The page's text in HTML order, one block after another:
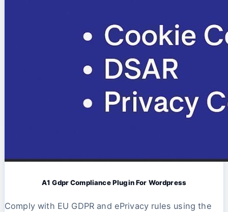
A1 Gdpr Compliance Plugin For Wordpress
Comply with EU GDPR and ePrivacy rules using the